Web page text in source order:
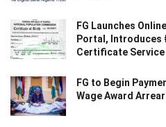
FG Launches
Portal, Introduces
Certificate Service
FG to Begin
Wage Award